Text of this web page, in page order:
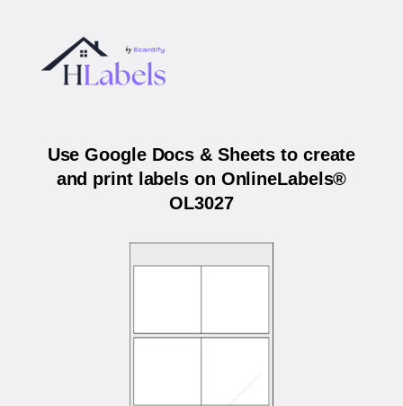
Use Google Docs & Sheets to create
and print labels on OnlineLabels®
OL3027